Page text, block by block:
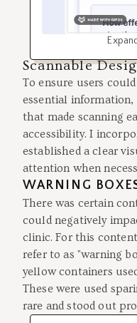
Scannable
To ensure users
essential information,
that made scanning
accessibility. I
established a clear
attention when
WARNING
There was certain
could negatively
clinic. For this
refer to as "warning
yellow containers
These were used
rare and stood out